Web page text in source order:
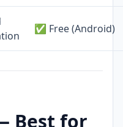
✅ Free (Android)
Best for